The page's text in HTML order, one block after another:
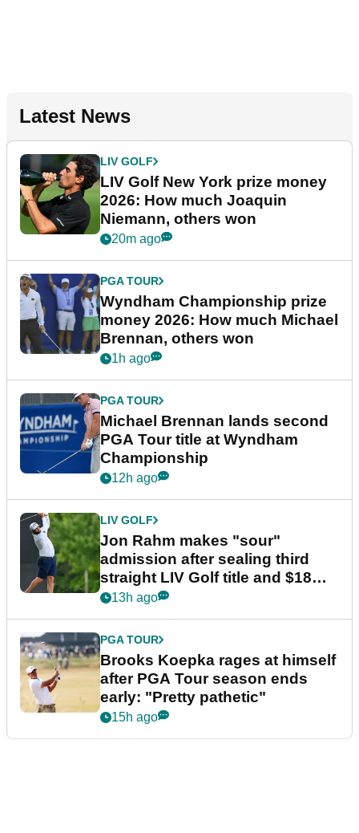
Latest News
LIV GOLF
LIV Golf New York prize money
2026: How much Joaquin
Niemann, others won
20m ago
PGA TOUR
Wyndham Championship prize
money 2026: How much Michael
Brennan, others won
1h ago
PGA TOUR
Michael Brennan lands second
PGA Tour title at Wyndham
Championship
12h ago
LIV GOLF
Jon Rahm makes "sour"
admission after sealing third
straight LIV Golf title and $18m
bonus
13h ago
PGA TOUR
Brooks Koepka rages at himself
after PGA Tour season ends
early: "Pretty pathetic"
15h ago